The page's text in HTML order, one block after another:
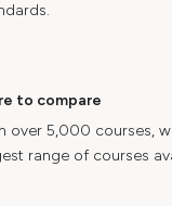
to compare
over 5,000 courses,
range of courses